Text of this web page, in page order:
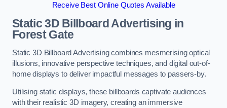
Receive Best Online Quotes Available
Static 3D Billboard Advertising in
Forest Gate
Static 3D Billboard Advertising combines mesmerising optical
illusions, innovative perspective techniques, and digital out-of-
home displays to deliver impactful messages to passers-by.
Utilising static displays, these billboards captivate audiences
with their realistic 3D imagery, creating an immersive